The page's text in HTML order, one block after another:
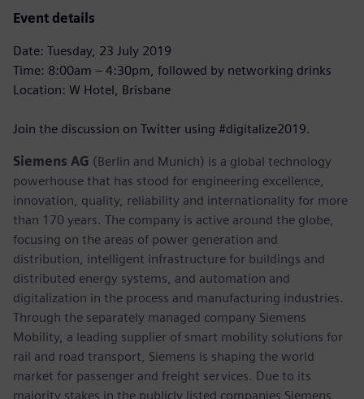
Event details
Date: Tuesday, 23 July 2019
Time: 8:00am – 4:30pm, followed by networking drinks
Location: W Hotel, Brisbane
Join the discussion on Twitter using #digitalize2019.
Siemens AG (Berlin and Munich) is a global technology
powerhouse that has stood for engineering excellence,
innovation, quality, reliability and internationality for more
than 170 years. The company is active around the globe,
focusing on the areas of power generation and
distribution, intelligent infrastructure for buildings and
distributed energy systems, and automation and
digitalization in the process and manufacturing industries.
Through the separately managed company Siemens
Mobility, a leading supplier of smart mobility solutions for
rail and road transport, Siemens is shaping the world
market for passenger and freight services. Due to its
majority stakes in the publicly listed companies Siemens